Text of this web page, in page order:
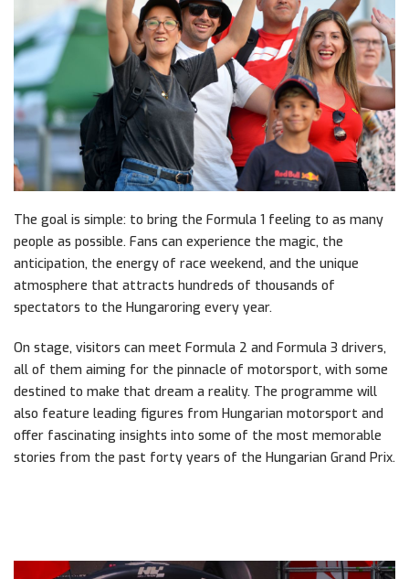
The goal is simple: to bring the Formula 1 feeling to as many
people as possible. Fans can experience the magic, the
anticipation, the energy of race weekend, and the unique
atmosphere that attracts hundreds of thousands of
spectators to the Hungaroring every year.
On stage, visitors can meet Formula 2 and Formula 3 drivers,
all of them aiming for the pinnacle of motorsport, with some
destined to make that dream a reality. The programme will
also feature leading figures from Hungarian motorsport and
offer fascinating insights into some of the most memorable
stories from the past forty years of the Hungarian Grand Prix.